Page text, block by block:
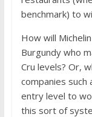
benchmark) to
How will
Burgundy who
Cru levels? Or,
companies such
entry level to
this sort of